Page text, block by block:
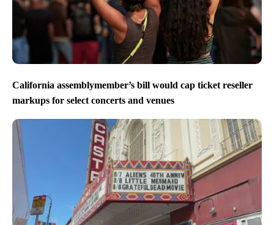
California assemblymember’s bill would cap ticket reseller
markups for select concerts and venues